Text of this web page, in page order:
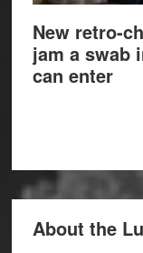
New retro-
jam a swab
can enter
About the